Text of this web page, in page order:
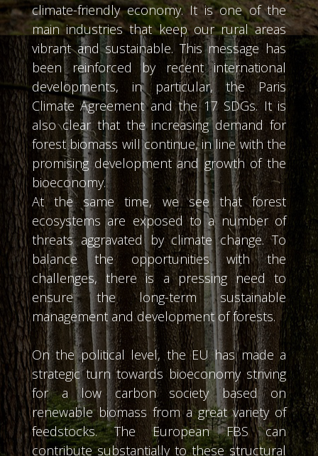
climate-friendly economy. It is one of the
main industries that keep our rural areas
vibrant and sustainable. This message has
been reinforced by recent international
developments, in particular, the Paris
Climate Agreement and the 17 SDGs. It is
also clear that the increasing demand for
forest biomass will continue, in line with the
promising development and growth of the
bioeconomy.
At the same time, we see that forest
ecosystems are exposed to a number of
threats aggravated by climate change. To
balance the opportunities with the
challenges, there is a pressing need to
ensure the long-term sustainable
management and development of forests.
On the political level, the EU has made a
strategic turn towards bioeconomy striving
for a low carbon society based on
renewable biomass from a great variety of
feedstocks. The European FBS can
contribute substantially to these structural